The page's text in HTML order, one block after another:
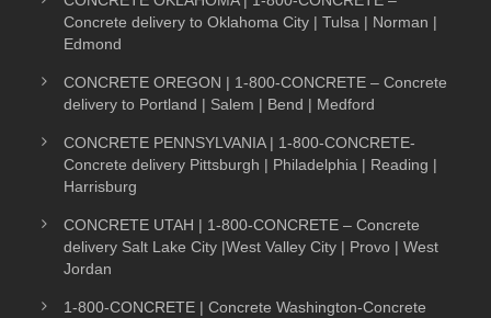
Concrete delivery to Oklahoma City | Tulsa | Norman |
Edmond
CONCRETE OREGON | 1-800-CONCRETE – Concrete
delivery to Portland | Salem | Bend | Medford
CONCRETE PENNSYLVANIA | 1-800-CONCRETE-
Concrete delivery Pittsburgh | Philadelphia | Reading |
Harrisburg
CONCRETE UTAH | 1-800-CONCRETE – Concrete
delivery Salt Lake City |West Valley City | Provo | West
Jordan
1-800-CONCRETE | Concrete Washington-Concrete